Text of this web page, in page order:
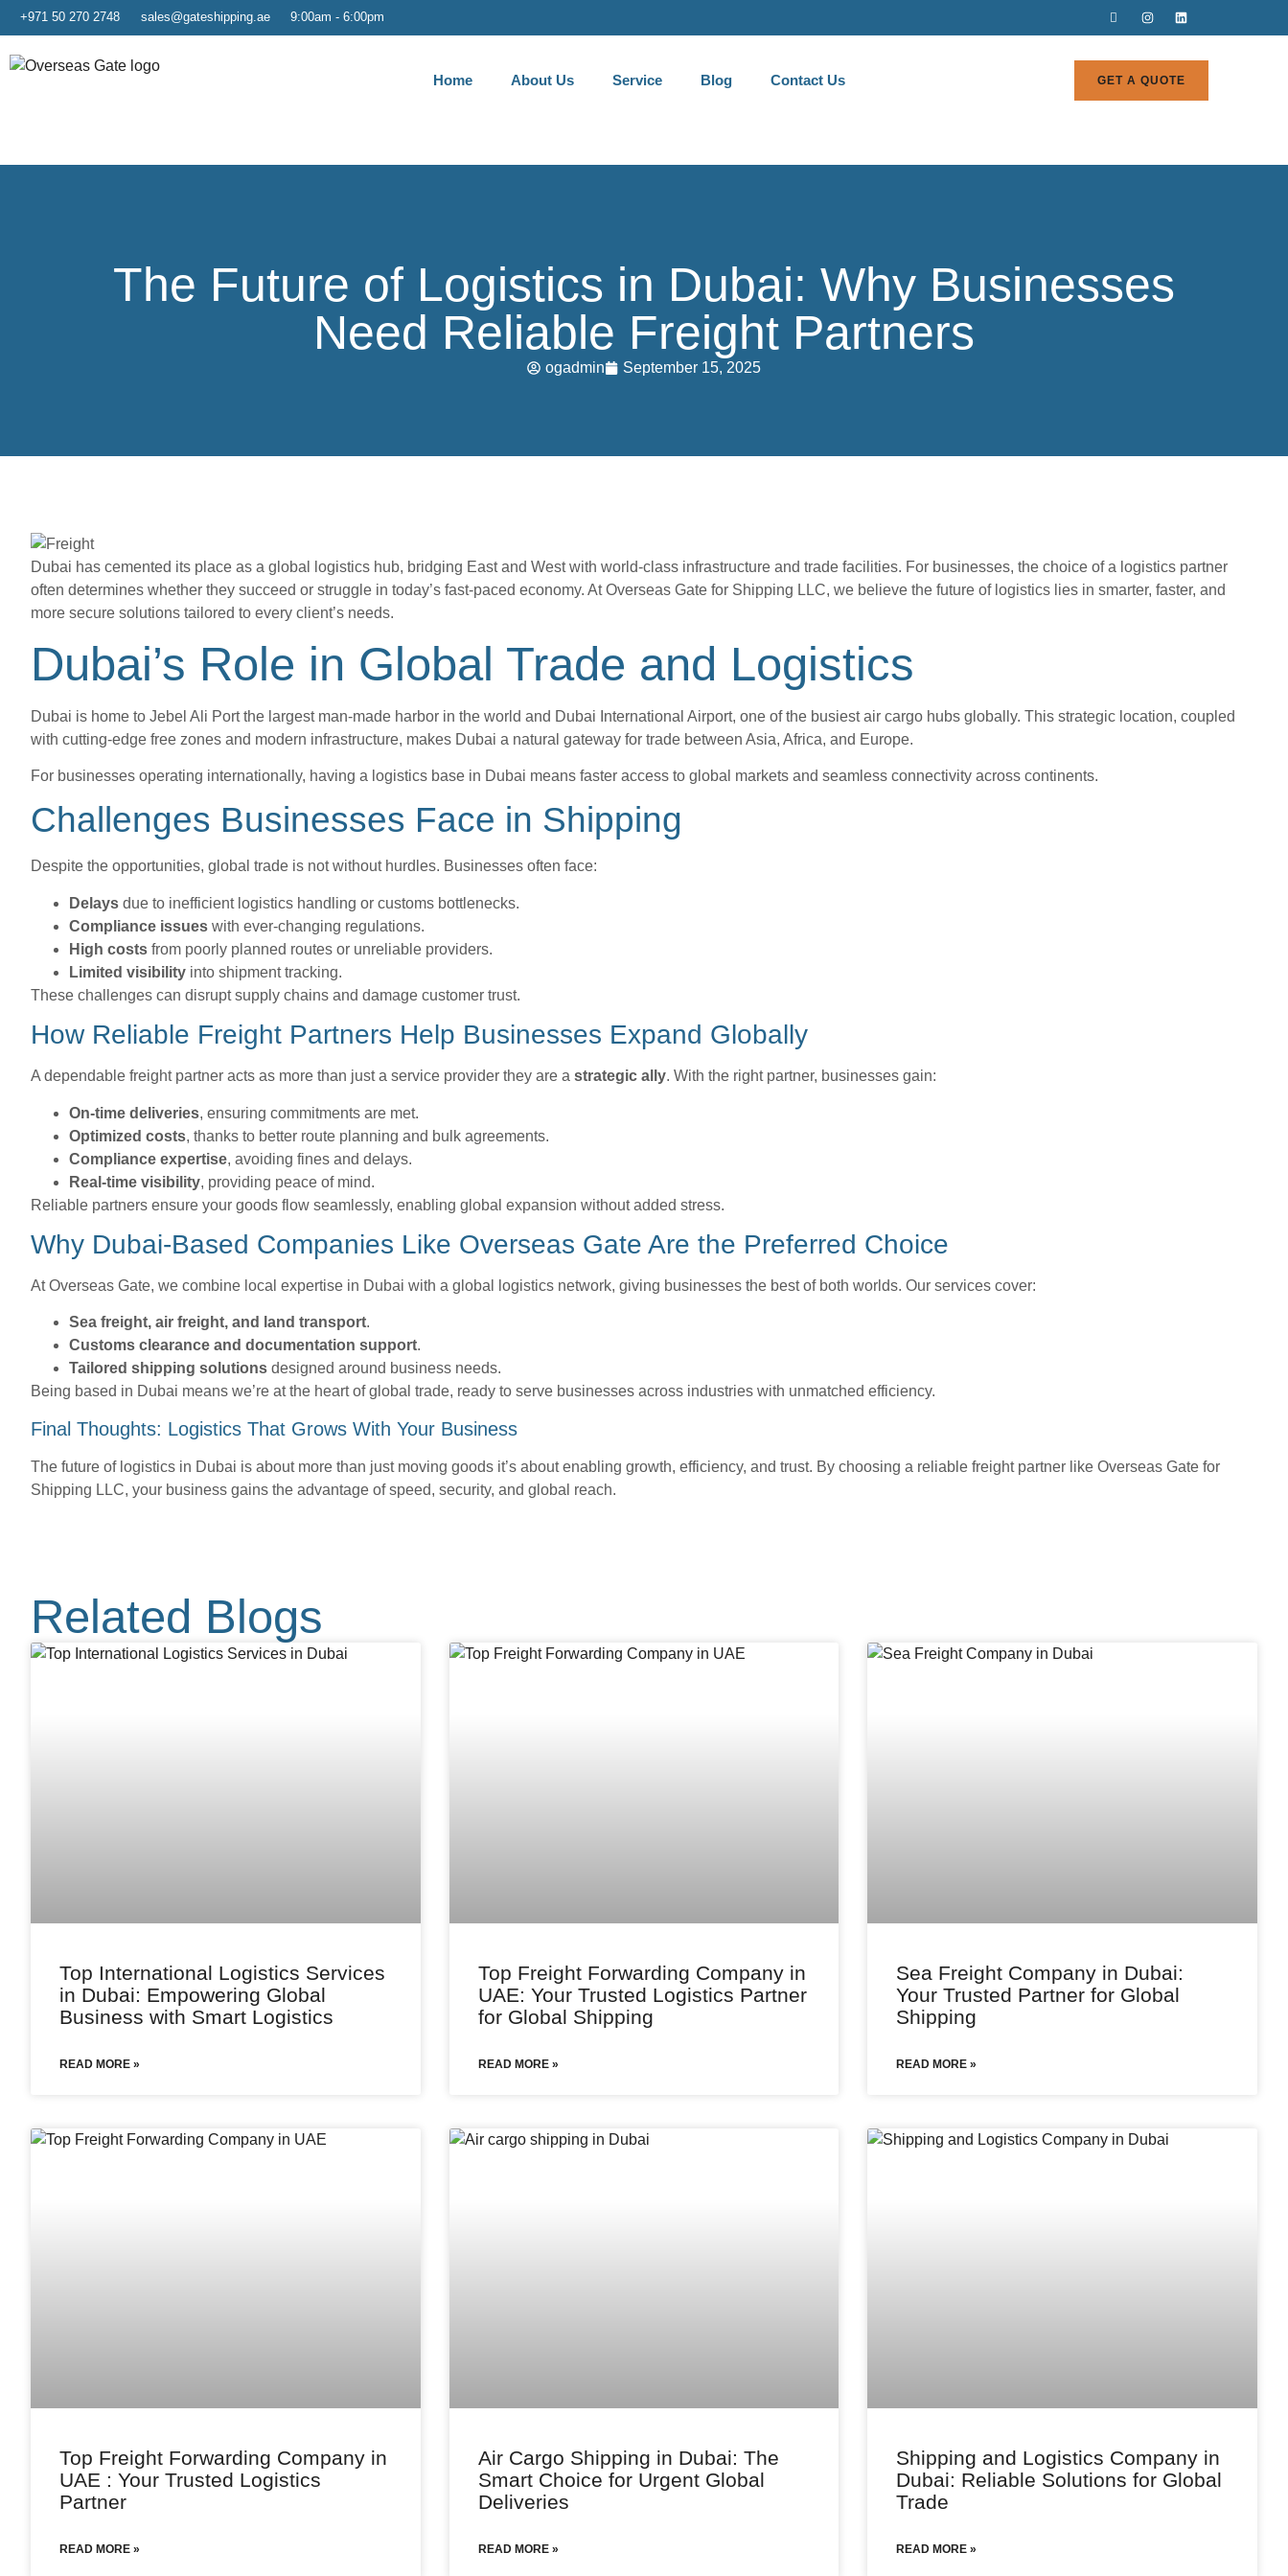
+971 50 270 2748 sales@gateshipping.ae 9:00am - 6:00pm
Home About Us Service Blog Contact Us GET A QUOTE
The Future of Logistics in Dubai: Why Businesses
Need Reliable Freight Partners
ogadmin September 15, 2025
Dubai has cemented its place as a global logistics hub, bridging East and West with world-class infrastructure and trade facilities. For businesses, the choice of a logistics partner
often determines whether they succeed or struggle in today’s fast-paced economy. At Overseas Gate for Shipping LLC, we believe the future of logistics lies in smarter, faster, and
more secure solutions tailored to every client’s needs.
Dubai’s Role in Global Trade and Logistics
Dubai is home to Jebel Ali Port the largest man-made harbor in the world and Dubai International Airport, one of the busiest air cargo hubs globally. This strategic location, coupled
with cutting-edge free zones and modern infrastructure, makes Dubai a natural gateway for trade between Asia, Africa, and Europe.
For businesses operating internationally, having a logistics base in Dubai means faster access to global markets and seamless connectivity across continents.
Challenges Businesses Face in Shipping
Despite the opportunities, global trade is not without hurdles. Businesses often face:
Delays due to inefficient logistics handling or customs bottlenecks.
Compliance issues with ever-changing regulations.
High costs from poorly planned routes or unreliable providers.
Limited visibility into shipment tracking.
These challenges can disrupt supply chains and damage customer trust.
How Reliable Freight Partners Help Businesses Expand Globally
A dependable freight partner acts as more than just a service provider they are a strategic ally. With the right partner, businesses gain:
On-time deliveries, ensuring commitments are met.
Optimized costs, thanks to better route planning and bulk agreements.
Compliance expertise, avoiding fines and delays.
Real-time visibility, providing peace of mind.
Reliable partners ensure your goods flow seamlessly, enabling global expansion without added stress.
Why Dubai-Based Companies Like Overseas Gate Are the Preferred Choice
At Overseas Gate, we combine local expertise in Dubai with a global logistics network, giving businesses the best of both worlds. Our services cover:
Sea freight, air freight, and land transport.
Customs clearance and documentation support.
Tailored shipping solutions designed around business needs.
Being based in Dubai means we’re at the heart of global trade, ready to serve businesses across industries with unmatched efficiency.
Final Thoughts: Logistics That Grows With Your Business
The future of logistics in Dubai is about more than just moving goods it’s about enabling growth, efficiency, and trust. By choosing a reliable freight partner like Overseas Gate for
Shipping LLC, your business gains the advantage of speed, security, and global reach.
Related Blogs
Top International Logistics Services
in Dubai: Empowering Global
Business with Smart Logistics
READ MORE »
Top Freight Forwarding Company in
UAE: Your Trusted Logistics Partner
for Global Shipping
READ MORE »
Sea Freight Company in Dubai:
Your Trusted Partner for Global
Shipping
READ MORE »
Top Freight Forwarding Company in
UAE : Your Trusted Logistics
Partner
READ MORE »
Air Cargo Shipping in Dubai: The
Smart Choice for Urgent Global
Deliveries
READ MORE »
Shipping and Logistics Company in
Dubai: Reliable Solutions for Global
Trade
READ MORE »